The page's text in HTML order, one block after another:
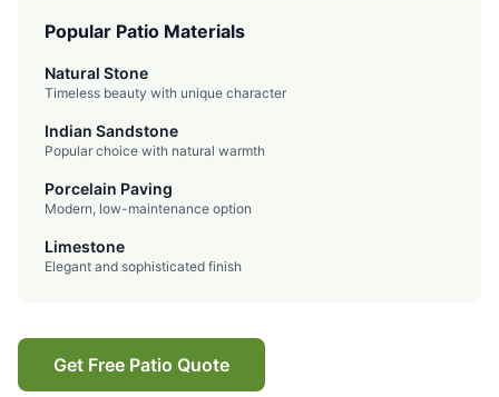
Popular Patio Materials
Natural Stone
Timeless beauty with unique character
Indian Sandstone
Popular choice with natural warmth
Porcelain Paving
Modern, low-maintenance option
Limestone
Elegant and sophisticated finish
Get Free Patio Quote